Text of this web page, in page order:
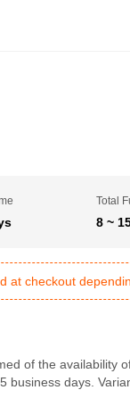
Total
8 ~
at checkout
of the availability
business days.